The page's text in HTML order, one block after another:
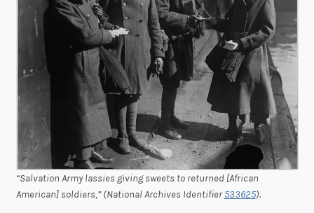
“Salvation Army lassies giving sweets to returned [African
American] soldiers,” (National Archives Identifier533625).